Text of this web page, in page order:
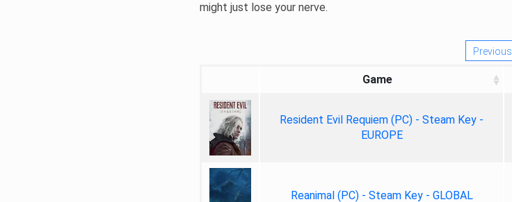
might just lose your nerve.
Previous
Game
Resident Evil Requiem (PC) - Steam Key -
EUROPE
Reanimal (PC) - Steam Key - GLOBAL